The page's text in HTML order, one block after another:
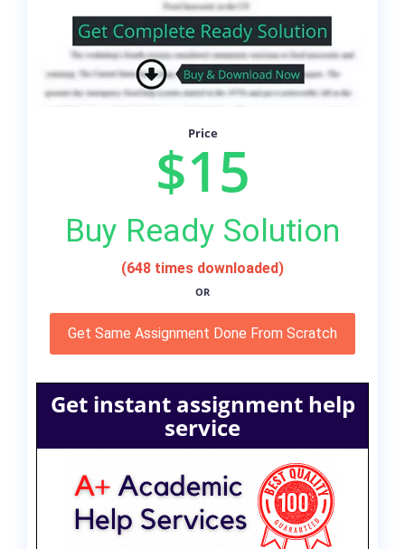
Price
$15
Buy Ready Solution
(648 times downloaded)
OR
Get Same Assignment Done From Scratch
Get instant assignment help
service